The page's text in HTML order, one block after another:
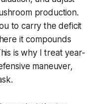
production.
to carry the deficit
it compounds
is why I treat year-
maneuver,